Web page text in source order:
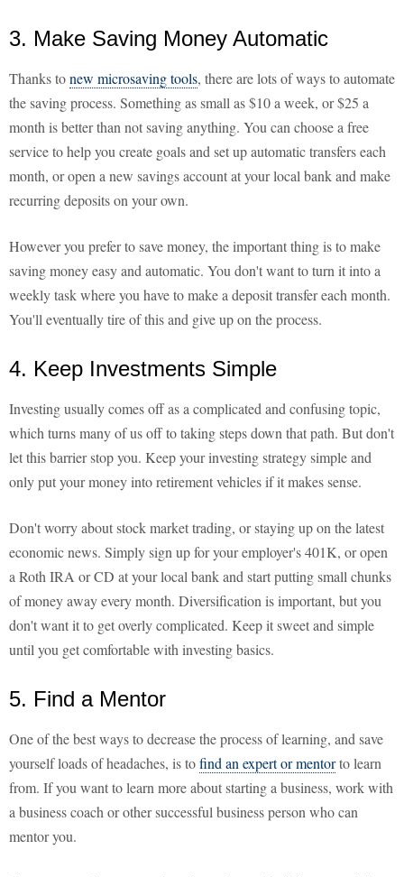
3. Make Saving Money Automatic
Thanks tonew microsaving tools, there are lots of ways to automate
the saving process. Something as small as $10 a week, or $25 a
month is better than not saving anything. You can choose a free
service to help you create goals and set up automatic transfers each
month, or open a new savings account at your local bank and make
recurring deposits on your own.
However you prefer to save money, the important thing is to make
saving money easy and automatic. You don't want to turn it into a
weekly task where you have to make a deposit transfer each month.
You'll eventually tire of this and give up on the process.
4. Keep Investments Simple
Investing usually comes off as a complicated and confusing topic,
which turns many of us off to taking steps down that path. But don't
let this barrier stop you. Keep your investing strategy simple and
only put your money into retirement vehicles if it makes sense.
Don't worry about stock market trading, or staying up on the latest
economic news. Simply sign up for your employer's 401K, or open
a Roth IRA or CD at your local bank and start putting small chunks
of money away every month. Diversification is important, but you
don't want it to get overly complicated. Keep it sweet and simple
until you get comfortable with investing basics.
5. Find a Mentor
One of the best ways to decrease the process of learning, and save
yourself loads of headaches, is tofind an expert or mentorto learn
from. If you want to learn more about starting a business, work with
a business coach or other successful business person who can
mentor you.